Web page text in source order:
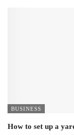
BUSINESS
How to set up a